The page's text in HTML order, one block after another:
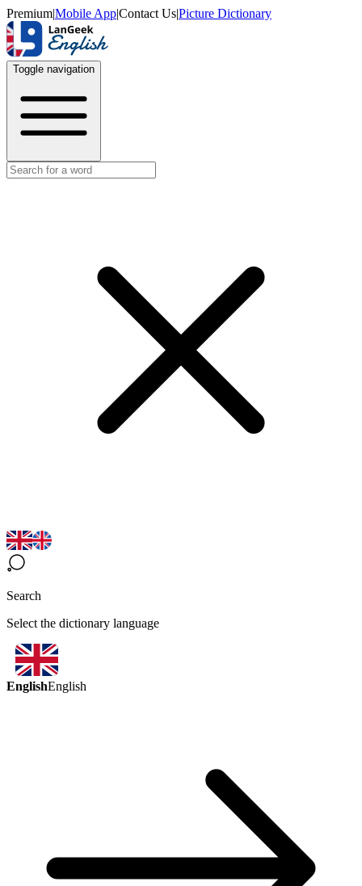
Premium|Mobile App|Contact Us|Picture Dictionary
Toggle navigation
Search
Select the dictionary language
EnglishEnglish